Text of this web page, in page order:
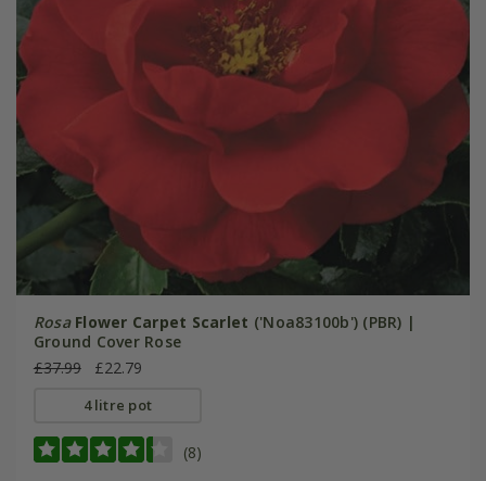
Rosa Flower Carpet Scarlet ('Noa83100b') (PBR) |
Ground Cover Rose
£37.99
£22.79
4 litre pot
(8)